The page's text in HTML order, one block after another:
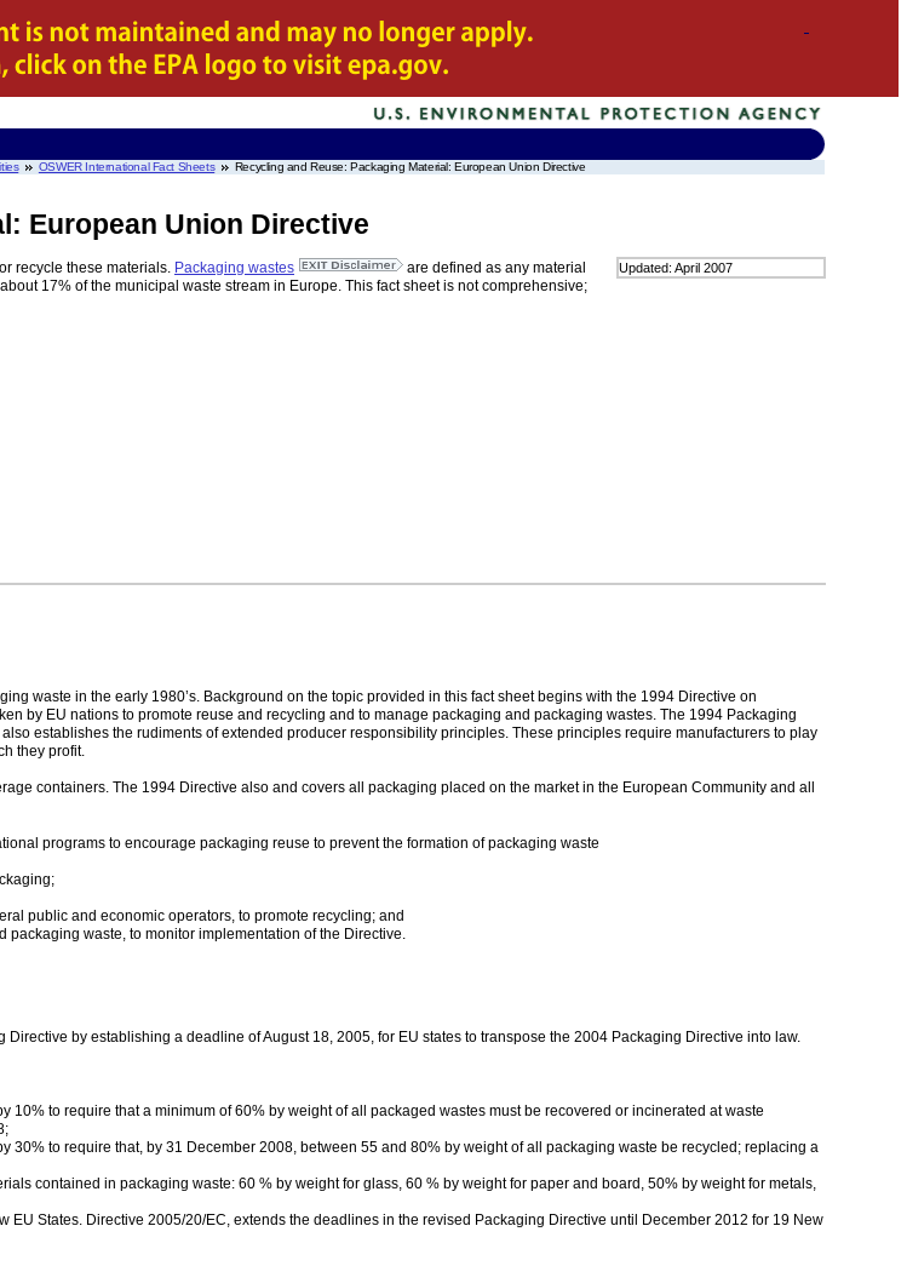
OSWER International Fact Sheets Recycling and Reuse: Packaging Material: European Union Directive
European Union Directive
Updated: April 2007
recycle these materials. Packaging wastes
are defined as any material
17% of the municipal waste stream in Europe. This fact sheet is not comprehensive;
waste in the early 1980’s. Background on the topic provided in this fact sheet begins with the 1994 Directive on
by EU nations to promote reuse and recycling and to manage packaging and packaging wastes. The 1994 Packaging
establishes the rudiments of extended producer responsibility principles. These principles require manufacturers to play
they profit.
containers. The 1994 Directive also and covers all packaging placed on the market in the European Community and all
programs to encourage packaging reuse to prevent the formation of packaging waste
public and economic operators, to promote recycling; and
waste, to monitor implementation of the Directive.
by establishing a deadline of August 18, 2005, for EU states to transpose the 2004 Packaging Directive into law.
10% to require that a minimum of 60% by weight of all packaged wastes must be recovered or incinerated at waste
30% to require that, by 31 December 2008, between 55 and 80% by weight of all packaging waste be recycled; replacing a
contained in packaging waste: 60 % by weight for glass, 60 % by weight for paper and board, 50% by weight for metals,
EU States. Directive 2005/20/EC, extends the deadlines in the revised Packaging Directive until December 2012 for 19 New